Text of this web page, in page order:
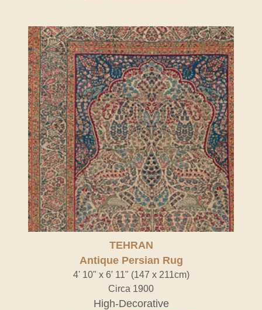
TEHRAN
Antique Persian Rug
4' 10" x 6' 11" (147 x 211cm)
Circa 1900
High-Decorative